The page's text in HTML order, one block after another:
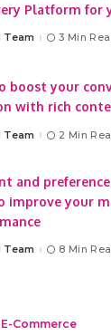
Platform for
Team 3 Min
boost your
with rich
Team 2 Min
and
improve your
Team 8 Min
Commerce